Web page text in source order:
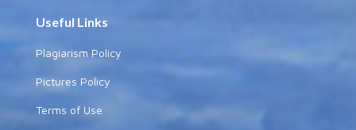
Useful Links
Plagiarism Policy
Pictures Policy
Terms of Use